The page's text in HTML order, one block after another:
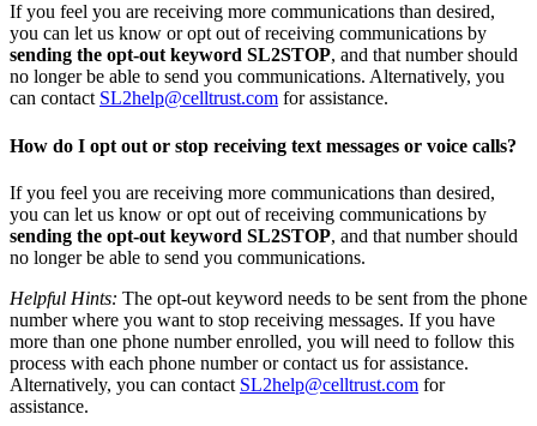
If you feel you are receiving more communications than desired,
you can let us know or opt out of receiving communications by
sending the opt-out keyword SL2STOP, and that number should
no longer be able to send you communications. Alternatively, you
can contact SL2help@celltrust.com for assistance.
How do I opt out or stop receiving text messages or voice calls?
If you feel you are receiving more communications than desired,
you can let us know or opt out of receiving communications by
sending the opt-out keyword SL2STOP, and that number should
no longer be able to send you communications.
Helpful Hints: The opt-out keyword needs to be sent from the phone
number where you want to stop receiving messages. If you have
more than one phone number enrolled, you will need to follow this
process with each phone number or contact us for assistance.
Alternatively, you can contact SL2help@celltrust.com for
assistance.